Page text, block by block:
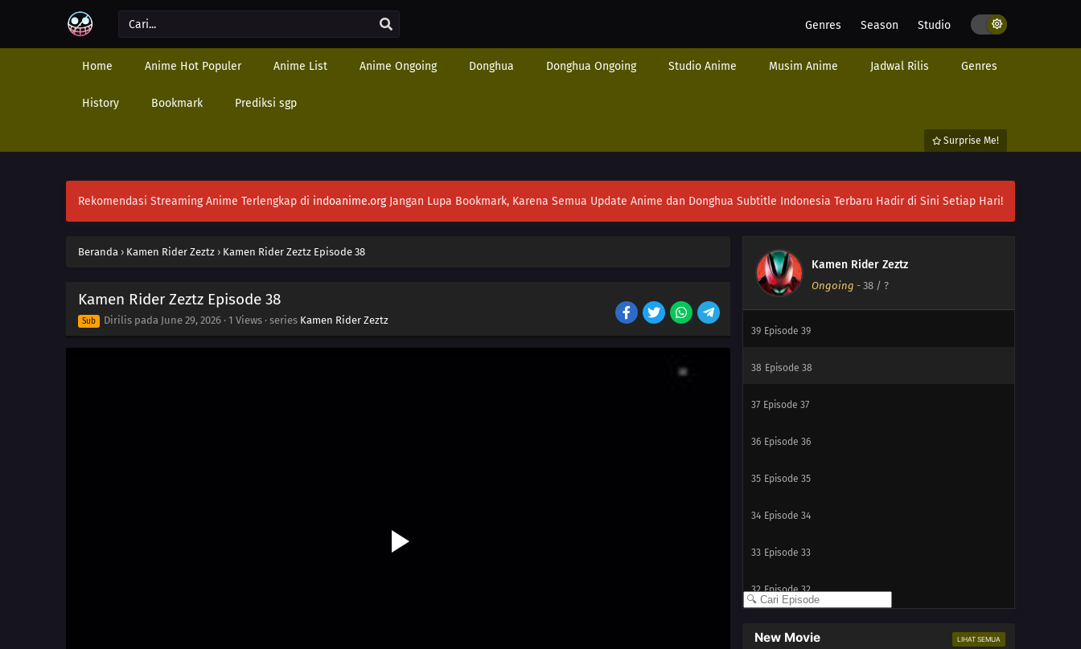
Genres Season Studio
Home Anime Hot Populer Anime List Anime Ongoing Donghua Donghua Ongoing Studio Anime Musim Anime Jadwal Rilis Genres
History Bookmark Prediksi sgp
Surprise Me!
Rekomendasi Streaming Anime Terlengkap di indoanime.orgJangan Lupa Bookmark, Karena Semua Update Anime dan Donghua Subtitle Indonesia Terbaru Hadir di Sini Setiap Hari!
Beranda › Kamen Rider Zeztz › Kamen Rider Zeztz Episode 38
Kamen Rider Zeztz Episode 38
Sub Dirilis pada June 29, 2026 · 1 Views · series Kamen Rider Zeztz
Kamen Rider Zeztz
Ongoing - 38 / ?
Episode 1
43 Episode 43
42 Episode 42
Episode 41
Episode 40
39 Episode 39
38 Episode 38
37 Episode 37
36 Episode 36
35 Episode 35
34 Episode 34
33 Episode 33
32 Episode 32
New Movie LIHAT SEMUA